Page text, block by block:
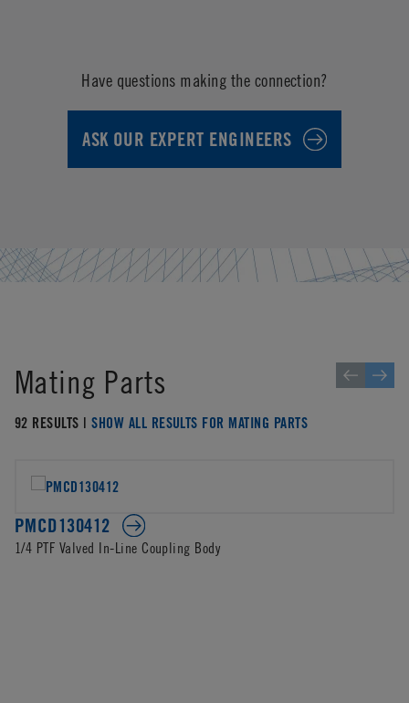
Have questions making the connection?
ASK OUR EXPERT ENGINEERS
Mating Parts
92 RESULTS |SHOW ALL RESULTS FOR MATING PARTS
PMCD130412
1/4 PTF Valved In-Line Coupling Body